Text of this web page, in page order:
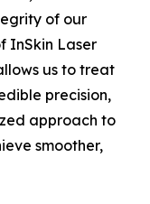
of our
InSkin Laser
us to treat
precision,
approach to
smoother,